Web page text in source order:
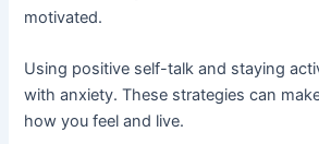
motivated.
Using positive self-talk and staying
with anxiety. These strategies can
how you feel and live.